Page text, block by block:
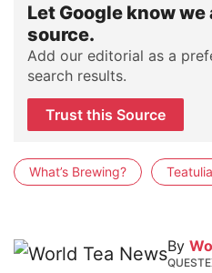
Let Google know
source.
Add our editorial as a
search results.
Trust this Source
What’s Brewing? Teatulia
By